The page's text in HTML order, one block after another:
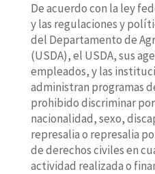
De acuerdo con la ley
y las regulaciones y
del Departamento de
(USDA), el USDA, sus
empleados, y las
administran programas
prohibido discriminar
nacionalidad, sexo,
represalia o represalia
de derechos civiles en
actividad realizada o